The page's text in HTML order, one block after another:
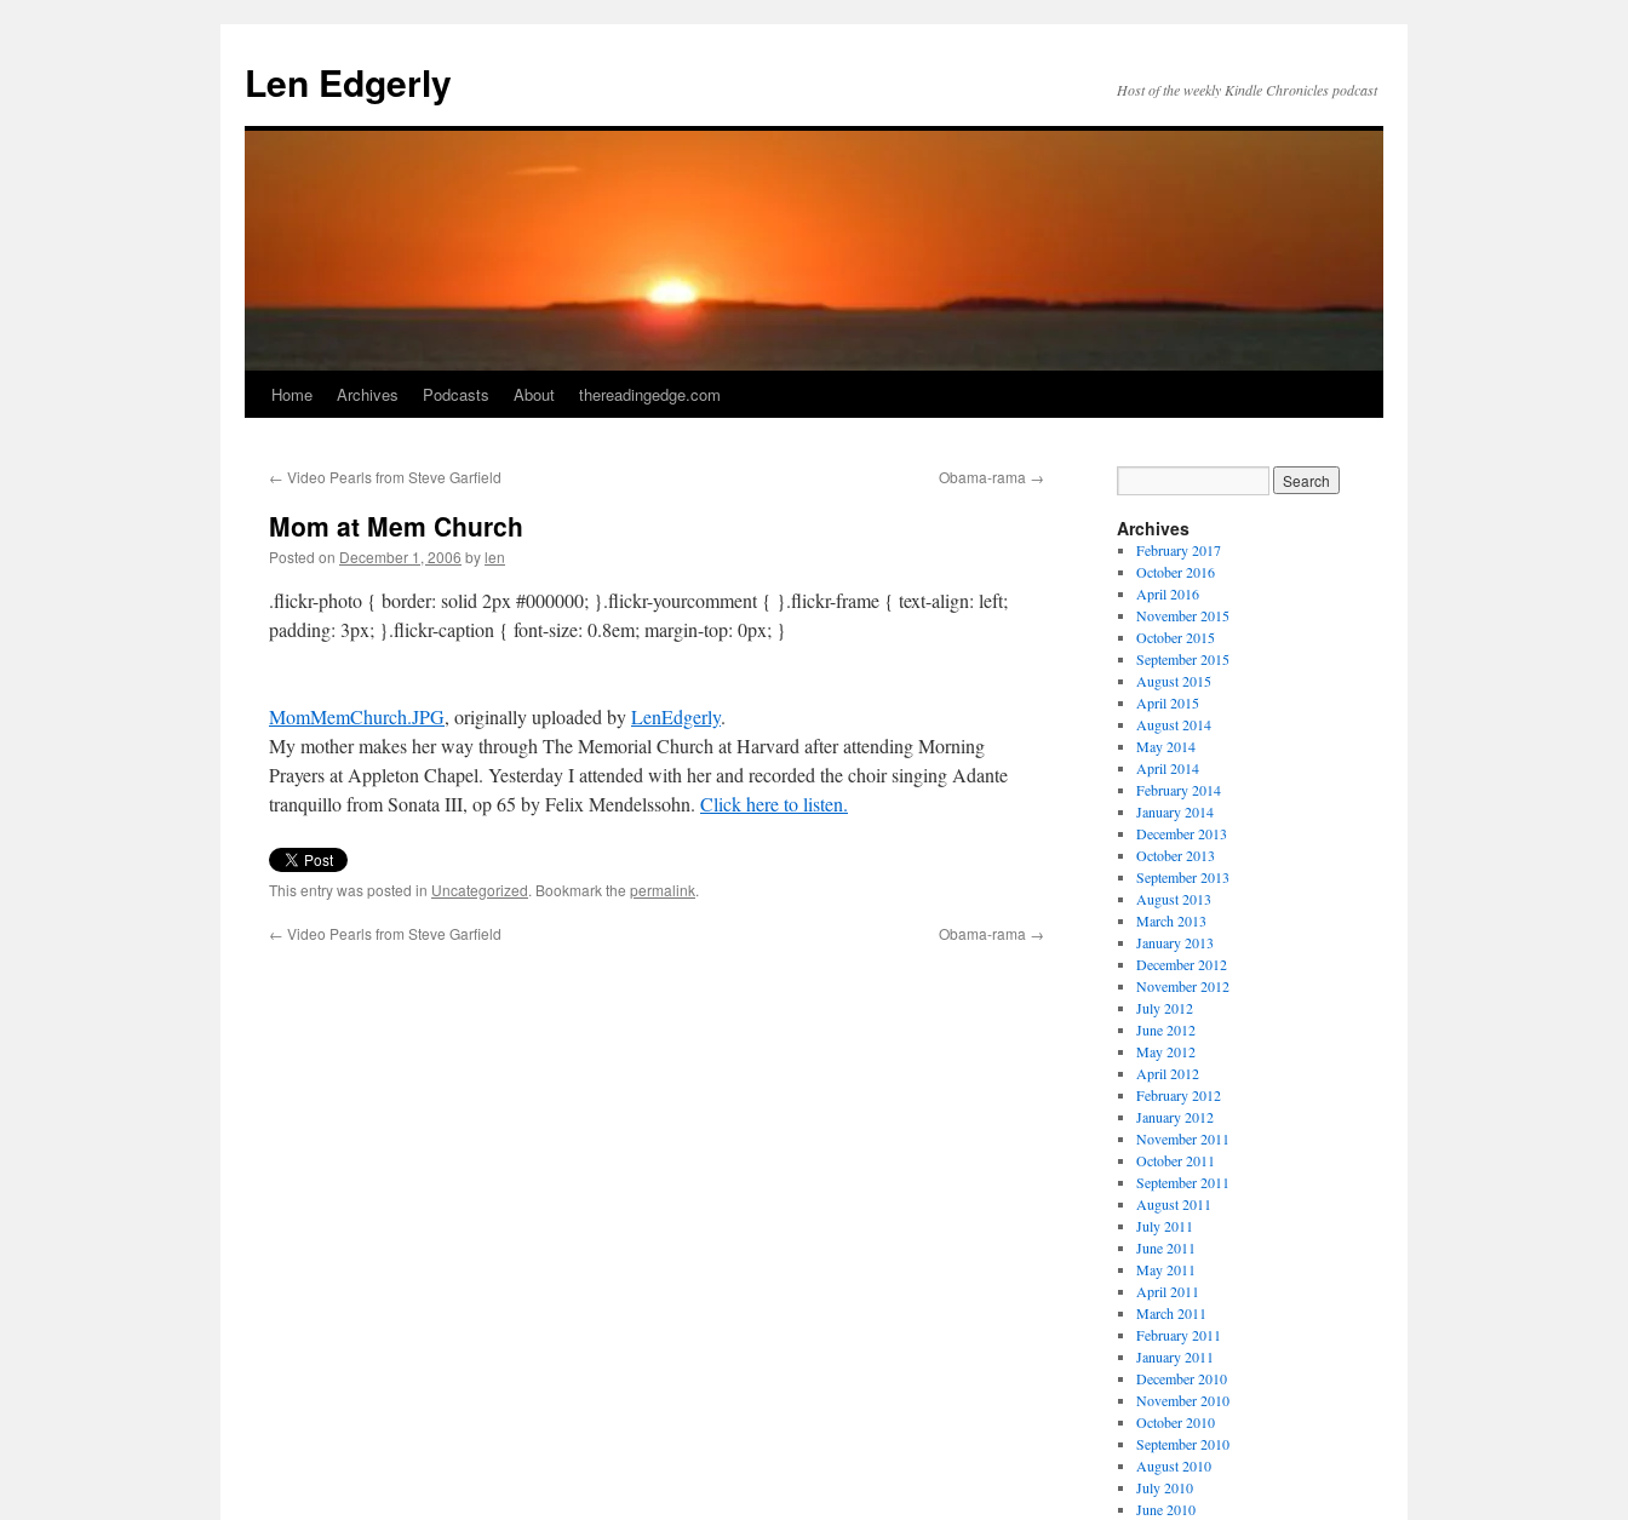
content
Len Edgerly Host of the weekly Kindle Chronicles podcast
Home Archives Podcasts About thereadingedge.com
← Video Pearls from Steve Garfield Obama-rama →
Mom at Mem Church
Posted on December 1, 2006 bylen
.flickr-photo { border: solid 2px #000000; }.flickr-yourcomment { }.flickr-frame { text-align: left;
padding: 3px; }.flickr-caption { font-size: 0.8em; margin-top: 0px; }
MomMemChurch.JPG, originally uploaded byLenEdgerly.
My mother makes her way through The Memorial Church at Harvard after attending Morning
Prayers at Appleton Chapel. Yesterday I attended with her and recorded the choir singing Adante
tranquillo from Sonata III, op 65 by Felix Mendelssohn. Click here to listen.
This entry was posted in Uncategorized. Bookmark the permalink.
← Video Pearls from Steve Garfield Obama-rama →
Archives
February 2017
October 2016
April 2016
November 2015
October 2015
September 2015
August 2015
April 2015
August 2014
May 2014
April 2014
February 2014
January 2014
December 2013
October 2013
September 2013
August 2013
March 2013
January 2013
December 2012
November 2012
July 2012
June 2012
May 2012
April 2012
February 2012
January 2012
November 2011
October 2011
September 2011
August 2011
July 2011
June 2011
May 2011
April 2011
March 2011
February 2011
January 2011
December 2010
November 2010
October 2010
September 2010
August 2010
July 2010
June 2010